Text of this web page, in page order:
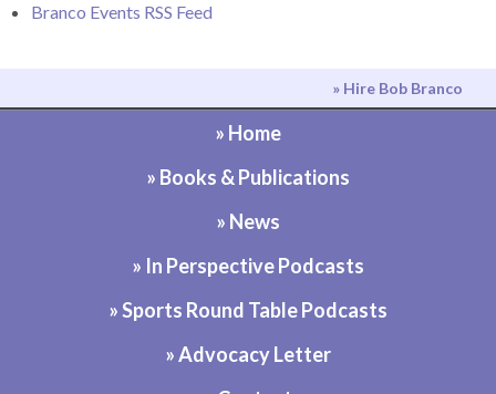
Branco Events RSS Feed
» Hire Bob Branco
» Home
» Books & Publications
» News
» In Perspective Podcasts
» Sports Round Table Podcasts
» Advocacy Letter